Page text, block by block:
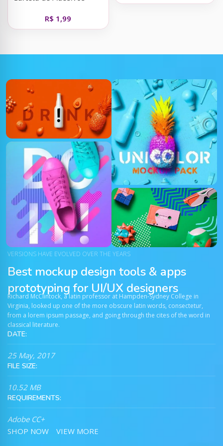
R$ 1,99
VERSIONS HAVE EVOLVED OVER THE YEARS
Best mockup design tools & apps
prototyping for UI/UX designers
Richard McClintock, a latin professor at Hampden-Sydney College in
Virginia, looked up one of the more obscure latin words, consectetur,
from a lorem ipsum passage, and going through the cites of the word in
classical literature.
DATE:
25 May, 2017
FILE SIZE:
10.52 MB
REQUIREMENTS:
Adobe CC+
SHOP NOW
VIEW MORE